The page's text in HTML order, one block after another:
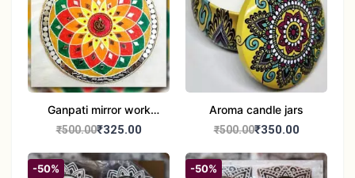
Ganpati mirror work
wall hanging
₹500.00₹325.00
Aroma candle jars
₹500.00₹350.00
-50% -50%